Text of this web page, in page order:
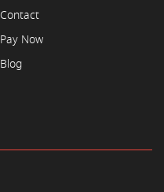
Contact
Pay Now
Blog